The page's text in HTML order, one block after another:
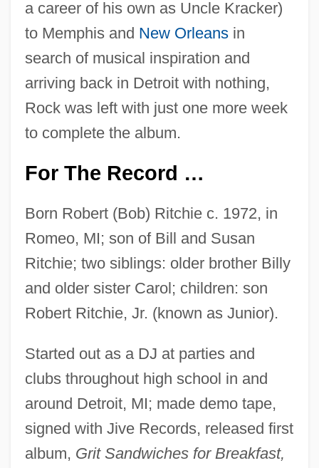
a career of his own as Uncle Kracker)
to Memphis and New Orleansin
search of musical inspiration and
arriving back in Detroit with nothing,
Rock was left with just one more week
to complete the album.
For The Record …
Born Robert (Bob) Ritchie c. 1972, in
Romeo, MI; son of Bill and Susan
Ritchie; two siblings: older brother Billy
and older sister Carol; children: son
Robert Ritchie, Jr. (known as Junior).
Started out as a DJ at parties and
clubs throughout high school in and
around Detroit, MI; made demo tape,
signed with Jive Records, released first
album, Grit Sandwiches for Breakfast,